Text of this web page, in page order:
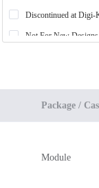
Discontinued at Digi-
Not For New Designs
Package /
Module